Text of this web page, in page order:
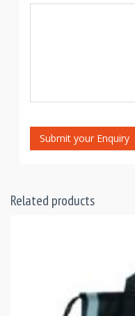
Submit your Enquiry
Related products